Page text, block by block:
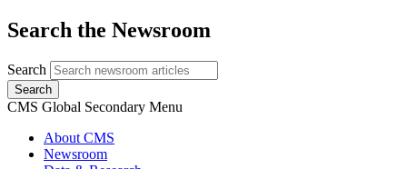
Search the Newsroom
Search
Search
CMS Global Secondary Menu
About CMS
Newsroom